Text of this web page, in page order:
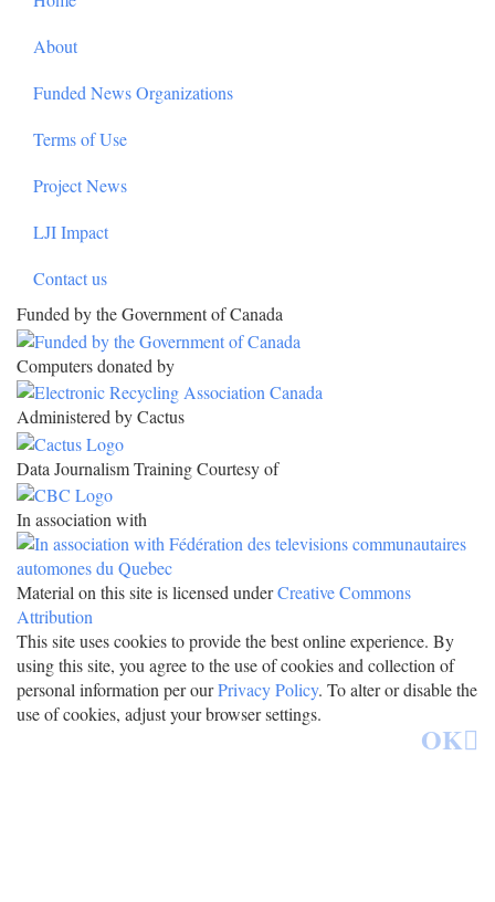
About
Funded News Organizations
Terms of Use
Project News
LJI Impact
Contact us
Funded by the Government of Canada
Computers donated by
Administered by Cactus
Data Journalism Training Courtesy of
In association with
Material on this site is licensed underCreative Commons
Attribution
This site uses cookies to provide the best online experience. By
using this site, you agree to the use of cookies and collection of
personal information per ourPrivacy Policy. To alter or disable the
use of cookies, adjust your browser settings.
OK